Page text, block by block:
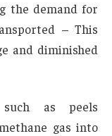
the demand for
– This
and diminished
as peels
gas into